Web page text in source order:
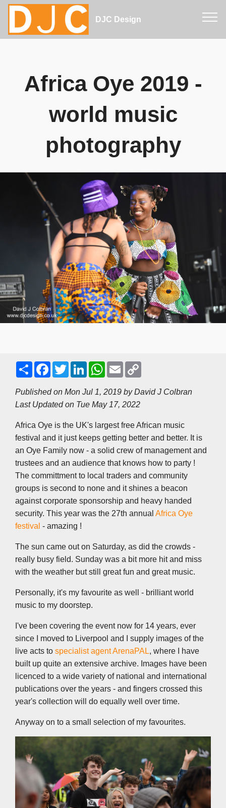
DJC Design
Africa Oye 2019 -
world music
photography
S
h
r
e
F
a
e
b
o
k
T
w
t
t
e
L
k
e
d
n
W
t
s
A
p
E
m
i
l
y
L
k
Published on Mon Jul 1, 2019 byDavid J Colbran
Last Updated on Tue May 17, 2022
Africa Oye is the UK's largest free African music
festival and it just keeps getting better and better. It is
an Oye Family now - a solid crew of management and
trustees and an audience that knows how to party !
The committment to local traders and community
groups is second to none and it shines a beacon
against corporate sponsorship and heavy handed
security. This year was the 27th annual Africa Oye
festival - amazing !
The sun came out on Saturday, as did the crowds -
really busy field. Sunday was a bit more hit and miss
with the weather but still great fun and great music.
Personally, it's my favourite as well - brilliant world
music to my doorstep.
I've been covering the event now for 14 years, ever
since I moved to Liverpool and I supply images of the
live acts to specialist agent ArenaPAL, where I have
built up quite an extensive archive. Images have been
licenced to a wide variety of national and international
publications over the years - and fingers crossed this
year's collection will do equally well over time.
Anyway on to a small selection of my favourites.